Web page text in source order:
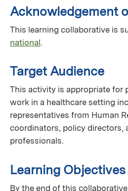
Acknowledgement
This learning collaborative is
national.
Target Audience
This activity is appropriate for
work in a healthcare setting
representatives from Human
coordinators, policy directors,
professionals.
Learning Objectives
By the end of this